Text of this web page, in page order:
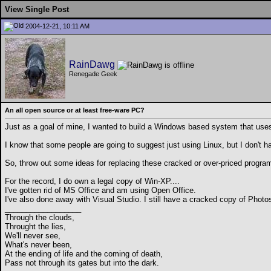
View Single Post
2004-12-21, 10:11 AM
RainDawg
Renegade Geek
An all open source or at least free-ware PC?
Just as a goal of mine, I wanted to build a Windows based system that
I know that some people are going to suggest just using Linux, but I
So, throw out some ideas for replacing these cracked or over-priced
For the record, I do own a legal copy of Win-XP....
I've gotten rid of MS Office and am using Open Office.
I've also done away with Visual Studio. I still have a cracked copy of
Through the clouds,
Throught the lies,
We'll never see,
What's never been,
At the ending of life and the coming of death,
Pass not through its gates but into the dark.